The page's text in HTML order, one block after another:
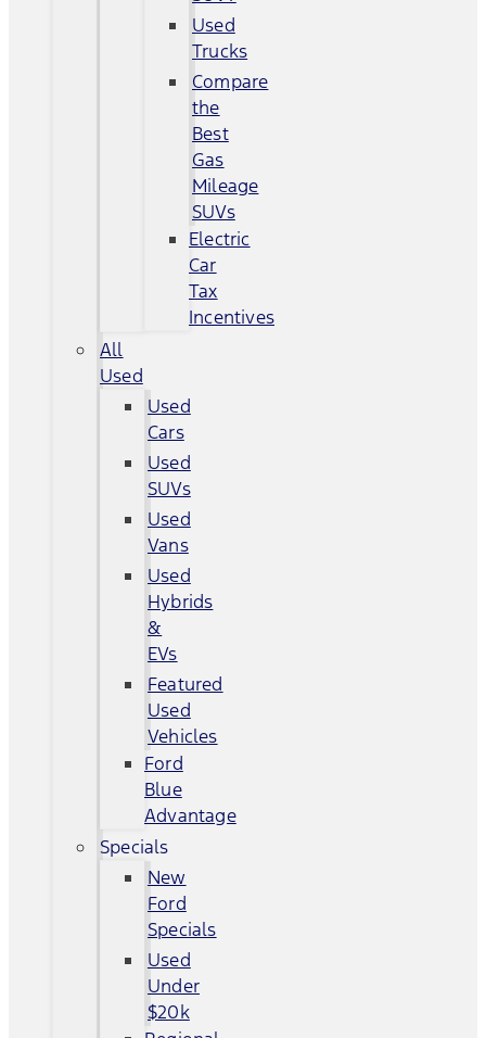
Used
Trucks
Compare
the
Best
Gas
Mileage
SUVs
Electric
Car
Tax
Incentives
All
Used
Used
Cars
Used
SUVs
Used
Vans
Used
Hybrids
&
EVs
Featured
Used
Vehicles
Ford
Blue
Advantage
Specials
New
Ford
Specials
Used
Under
$20k